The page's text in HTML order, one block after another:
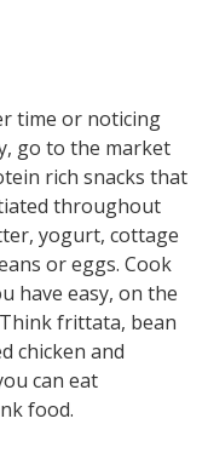
time or noticing
go to the market
rich snacks that
throughout
yogurt, cottage
or eggs. Cook
have easy, on the
frittata, bean
chicken and
can eat
food.